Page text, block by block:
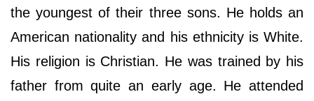
the youngest of their three sons. He holds an
American nationality and his ethnicity is White.
His religion is Christian. He was trained by his
father from quite an early age. He attended